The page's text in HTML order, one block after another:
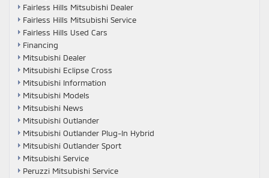
Fairless Hills Mitsubishi Dealer
Fairless Hills Mitsubishi Service
Fairless Hills Used Cars
Financing
Mitsubishi Dealer
Mitsubishi Eclipse Cross
Mitsubishi Information
Mitsubishi Models
Mitsubishi News
Mitsubishi Outlander
Mitsubishi Outlander Plug-In Hybrid
Mitsubishi Outlander Sport
Mitsubishi Service
Peruzzi Mitsubishi Service